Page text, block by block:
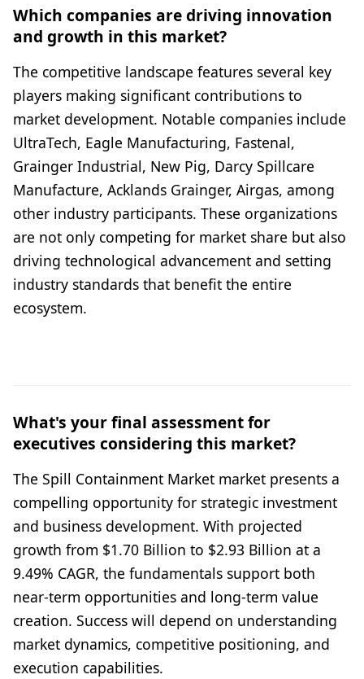
Which companies are driving innovation
and growth in this market?
The competitive landscape features several key
players making significant contributions to
market development. Notable companies include
UltraTech, Eagle Manufacturing, Fastenal,
Grainger Industrial, New Pig, Darcy Spillcare
Manufacture, Acklands Grainger, Airgas, among
other industry participants. These organizations
are not only competing for market share but also
driving technological advancement and setting
industry standards that benefit the entire
ecosystem.
What's your final assessment for
executives considering this market?
The Spill Containment Market market presents a
compelling opportunity for strategic investment
and business development. With projected
growth from $1.70 Billion to $2.93 Billion at a
9.49% CAGR, the fundamentals support both
near-term opportunities and long-term value
creation. Success will depend on understanding
market dynamics, competitive positioning, and
execution capabilities.